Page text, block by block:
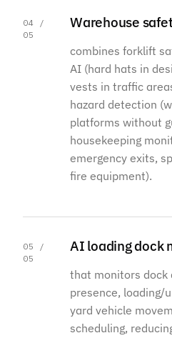
04 /
05
Warehouse
combines forklift
AI (hard hats in
vests in traffic
hazard detection
platforms without
housekeeping
emergency exits,
fire equipment).
05 /
05
AI loading dock
that monitors
presence, loading/
yard vehicle
scheduling,